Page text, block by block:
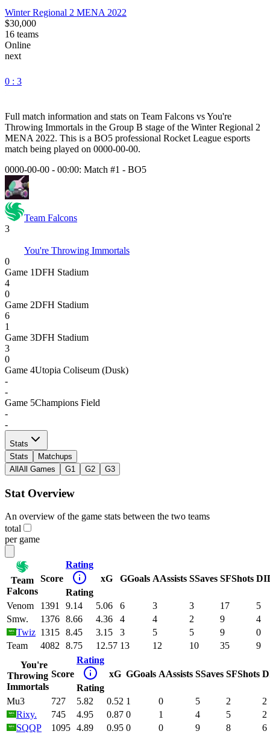
Winter Regional 2 MENA 2022
$30,000
16 teams
Online
next
0 : 3
Full match information and stats on Team Falcons vsYou're
Throwing Immortals in the Group B stage of the Winter Regional 2
MENA 2022. This is a BO5 professional Rocket League esports
match being played on 0000-00-00.
0000-00-00 - 00:00: Match #1 - BO5
Team Falcons
3
You're Throwing Immortals
0
Game 1DFH Stadium
4
0
Game 2DFH Stadium
6
1
Game 3DFH Stadium
3
0
Game 4Utopia Coliseum (Dusk)
-
-
Game 5Champions Field
-
-
Stats
Stats
Matchups
All All Games G1 G2 G3
Stat Overview
An overview of the game stats between the two teams
total
per game
Team
Falcons
Score
Rating
Rating
xG GGoals AAssists SSaves SFShots DI
Venom 1391 9.14 5.06 6 3 3 17
5
Smw.
1376 8.66 4.36 4 4 2 9
4
Twiz 1315 8.45 3.15 3 5 5 9
0
Team
4082 8.75 12.57 13 12 10 35
9
You're
Throwing
Immortals
Score
Rating
Rating
xG GGoals AAssists SSaves SFShots
Mu3 727 5.82 0.52 1 0 5 2
2
Rixy.
745 4.95 0.87 0 1 4 5
2
SQQP
1095 4.89 0.95 0 0 9 8
6